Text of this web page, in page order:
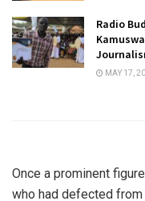
Radio
MAY 17,
Once a prominent
who had defected